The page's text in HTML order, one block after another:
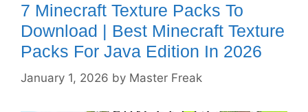
7 Minecraft Texture Packs To
Download | Best Minecraft Texture
Packs For Java Edition In 2026
January 1, 2026 by Master Freak